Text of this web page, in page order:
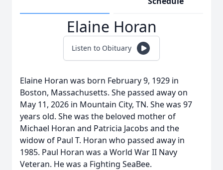
Elaine Horan
Listen to Obituary
Elaine Horan was born February 9, 1929 in
Boston, Massachusetts. She passed away on
May 11, 2026 in Mountain City, TN. She was 97
years old. She was the beloved mother of
Michael Horan and Patricia Jacobs and the
widow of Paul T. Horan who passed away in
1985. Paul Horan was a World War II Navy
Veteran. He was a Fighting SeaBee.